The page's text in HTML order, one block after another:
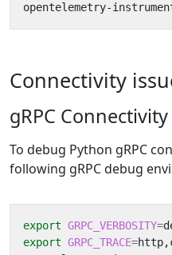
opentelemetry-
Connectivity
gRPC Connectivity
To debug Python gRPC
following gRPC debug
export GRPC_VERBOSITY=
export GRPC_TRACE=